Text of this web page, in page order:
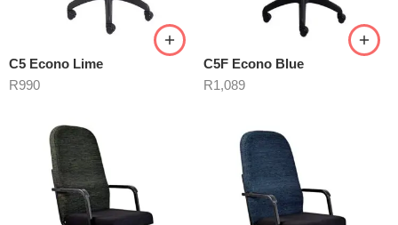
C5 Econo Lime
R990
C5F Econo Blue
R1,089